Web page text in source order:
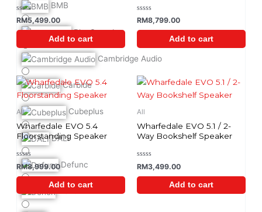
BMB
BlueSound
Cambridge Audio
Carbide
Cubeplus
DALI
Defunc
Rated
0
out
RM5,499.00
Add to cart
Rated
0
out
RM8,799.00
Add to cart
All
Wharfedale EVO 5.4
Floorstanding Speaker
Rated
0
out
RM8,999.00
Add to cart
All
Wharfedale EVO 5.1 / 2-
Way Bookshelf Speaker
Rated
0
out
RM3,499.00
Add to cart